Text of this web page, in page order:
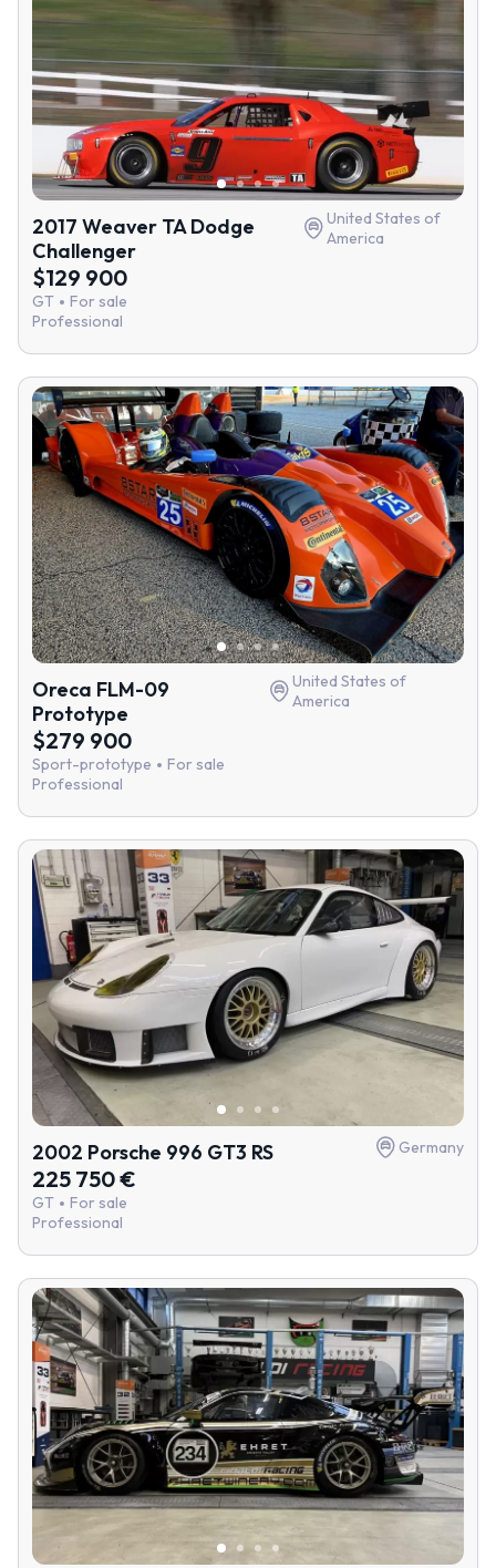
2017 Weaver TA Dodge
Challenger
United States of
America
$129 900
GT
For sale
Professional
Oreca FLM-09
Prototype
United States of
America
$279 900
Sport-prototype
For sale
Professional
2002 Porsche 996 GT3 RS Germany
225 750 €
GT
For sale
Professional